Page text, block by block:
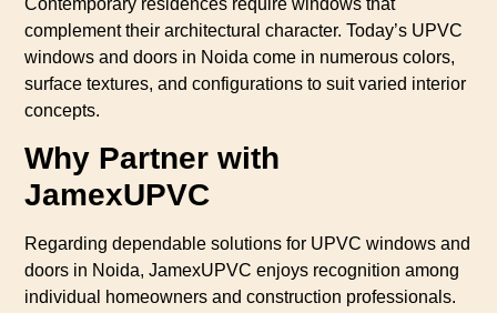
complement their architectural character. Today’s UPVC
windows and doors in Noida come in numerous colors,
surface textures, and configurations to suit varied interior
concepts.
Why Partner with
JamexUPVC
Regarding dependable solutions for UPVC windows and
doors in Noida, JamexUPVC enjoys recognition among
individual homeowners and construction professionals.